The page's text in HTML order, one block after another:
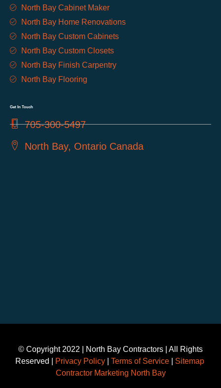
North Bay Cabinet Maker
North Bay Home Renovations
North Bay Custom Cabinets
North Bay Custom Closets
North Bay Finish Carpentry
North Bay Flooring
Get In Touch
705-300-5497
North Bay, Ontario Canada
©️ Copyright 2022 | North Bay Contractors | All Rights
Reserved |
Privacy Policy Terms of Service
Sitemap
Contractor Marketing North Bay